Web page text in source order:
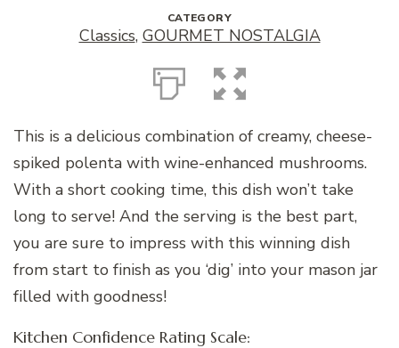
CATEGORY
Classics, GOURMET NOSTALGIA
This is a delicious combination of creamy, cheese-
spiked polenta with wine-enhanced mushrooms.
With a short cooking time, this dish won’t take
long to serve! And the serving is the best part,
you are sure to impress with this winning dish
from start to finish as you ‘dig’ into your mason jar
filled with goodness!
Kitchen Confidence Rating Scale: